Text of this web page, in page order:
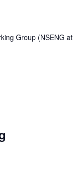
Group (NSENG at